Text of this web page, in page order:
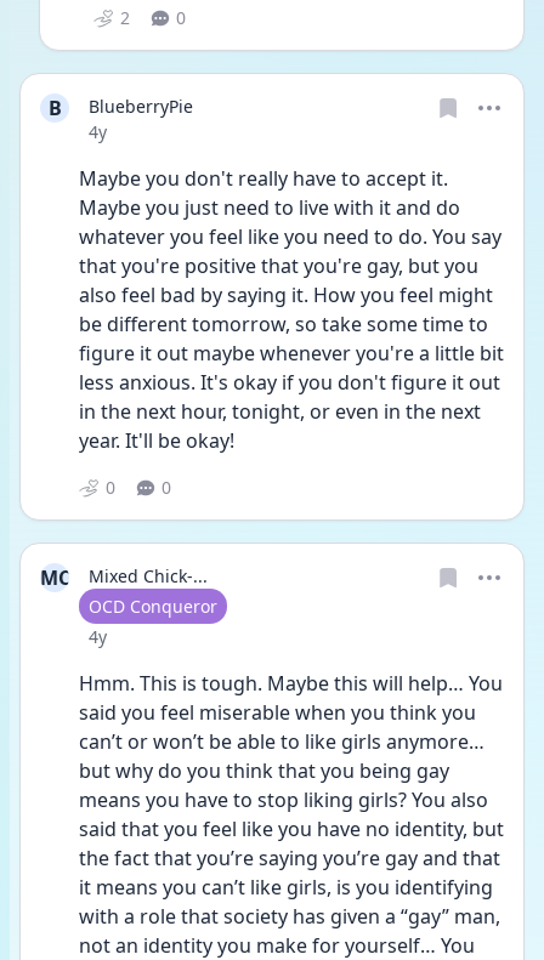
2 0
B
BlueberryPie
Date posted
4y
Maybe you don't really have to accept it.
Maybe you just need to live with it and do
whatever you feel like you need to do. You say
that you're positive that you're gay, but you
also feel bad by saying it. How you feel might
be different tomorrow, so take some time to
figure it out maybe whenever you're a little bit
less anxious. It's okay if you don't figure it out
in the next hour, tonight, or even in the next
year. It'll be okay!
0 0
MC
Mixed Chick-...
User type
OCD Conqueror
Date posted
4y
Hmm. This is tough. Maybe this will help… You
said you feel miserable when you think you
can’t or won’t be able to like girls anymore…
but why do you think that you being gay
means you have to stop liking girls? You also
said that you feel like you have no identity, but
the fact that you’re saying you’re gay and that
it means you can’t like girls, is you identifying
with a role that society has given a “gay” man,
not an identity you make for yourself… You